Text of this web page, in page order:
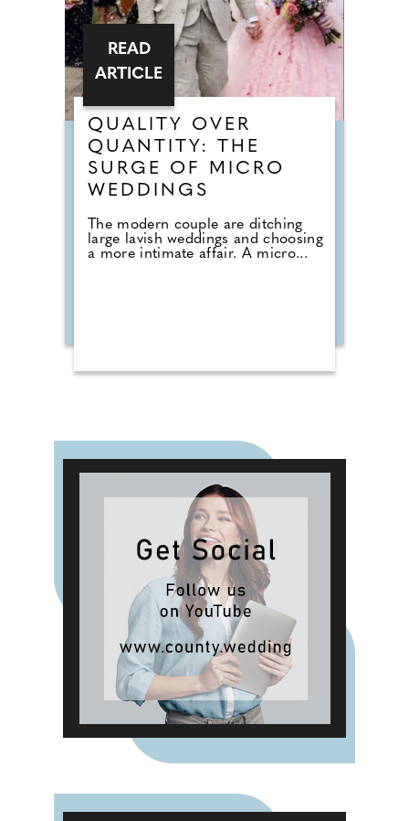
QUALITY OVER
QUANTITY: THE
SURGE OF MICRO
WEDDINGS
The modern couple are ditching
large lavish weddings and choosing
a more intimate affair. A micro...
READ
ARTICLE